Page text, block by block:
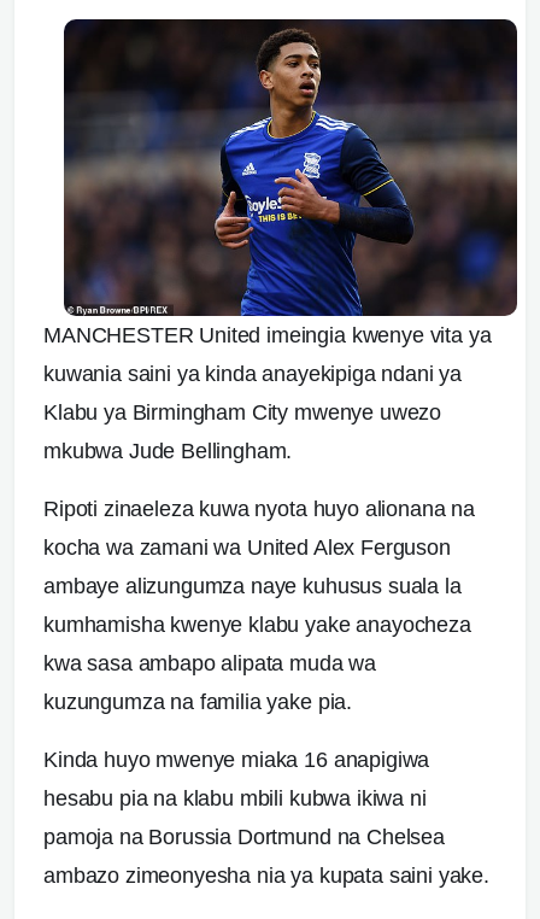
MANCHESTER United imeingia kwenye vita ya
kuwania saini ya kinda anayekipiga ndani ya
Klabu ya Birmingham City mwenye uwezo
mkubwa Jude Bellingham.
Ripoti zinaeleza kuwa nyota huyo alionana na
kocha wa zamani wa United Alex Ferguson
ambaye alizungumza naye kuhusus suala la
kumhamisha kwenye klabu yake anayocheza
kwa sasa ambapo alipata muda wa
kuzungumza na familia yake pia.
Kinda huyo mwenye miaka 16 anapigiwa
hesabu pia na klabu mbili kubwa ikiwa ni
pamoja na Borussia Dortmund na Chelsea
ambazo zimeonyesha nia ya kupata saini yake.